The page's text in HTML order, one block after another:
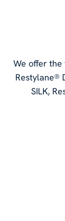
We offer
Restylane®
SILK,